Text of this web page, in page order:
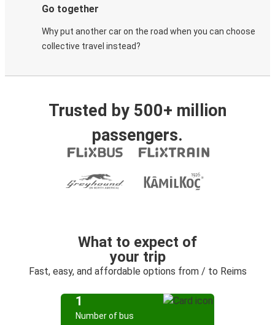
Go together
Why put another car on the road when you can choose
collective travel instead?
Trusted by 500+ million
passengers.
What to expect of
your trip
Fast, easy, and affordable options from / to Reims
1
Number of bus